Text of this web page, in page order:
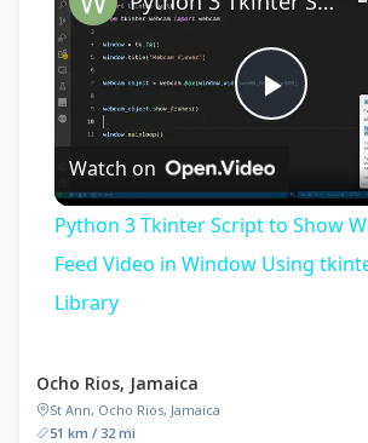
Play
Video
Watch on
Python 3 Tkinter Script to Show
Feed Video in Window Using
Library
Ocho Rios, Jamaica
St Ann, Ocho Rios, Jamaica
51 km / 32 mi